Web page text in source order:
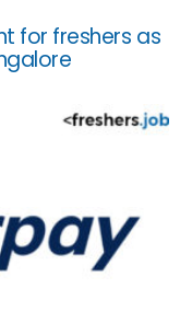
for freshers as